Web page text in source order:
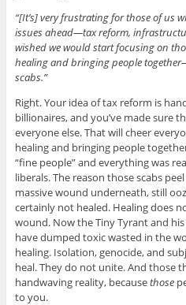
“[It’s] very frustrating for those of us
issues ahead—tax reform,
wished we would start focusing on
healing and bringing people
scabs.”
Right. Your idea of tax reform is
billionaires, and you’ve made sure
everyone else. That will cheer
healing and bringing people
“fine people” and everything was
liberals. The reason those scabs
massive wound underneath, still
certainly not healed. Healing does
wound. Now the Tiny Tyrant and
have dumped toxic wasted in the
healing. Isolation, genocide, and
heal. They do not unite. And those
handwaving reality, becausethose
to you.